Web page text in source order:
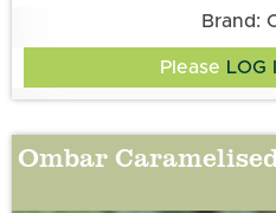
coconut sugar and raw,
Cacao*♦, Coconut Sugar*♦,
Almonds* (6%), Cocoa
*Certified organic by
Brand:
Please LOG
Ombar